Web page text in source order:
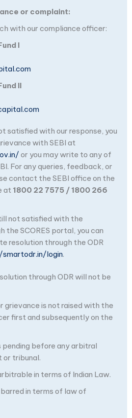
or complaint:
with our compliance officer:
I
II
satisfied with our response, you
with SEBI at
or you may write to any of
For any queries, feedback, or
contact the SEBI office on the
at 1800 22 7575 / 1800 266
not satisfied with the
the SCORES portal, you can
resolution through the ODR
login.
through ODR will not be
grievance is not raised with the
first and subsequently on the
pending before any arbitral
or tribunal.
in terms of Indian Law.
in terms of law of